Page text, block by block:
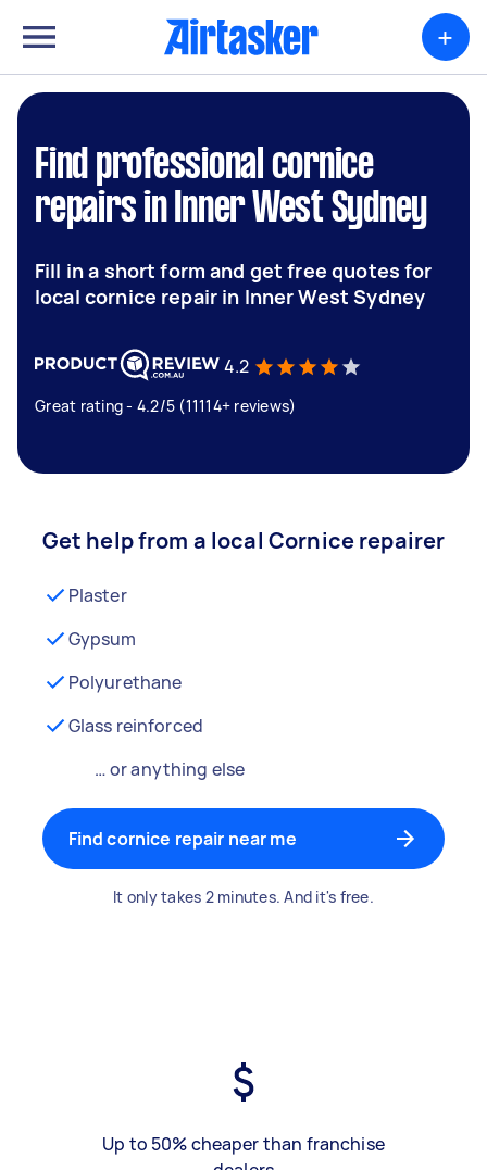
+
Find professional cornice
repairs in Inner West Sydney
Fill in a short form and get free quotes for
local cornice repair in Inner West Sydney
4.2
Great rating - 4.2/5 (11114+ reviews)
Get help from a local Cornice repairer
Plaster
Gypsum
Polyurethane
Glass reinforced
… or anything else
Find cornice repair near me
It only takes 2 minutes. And it's free.
Up to 50% cheaper than franchise